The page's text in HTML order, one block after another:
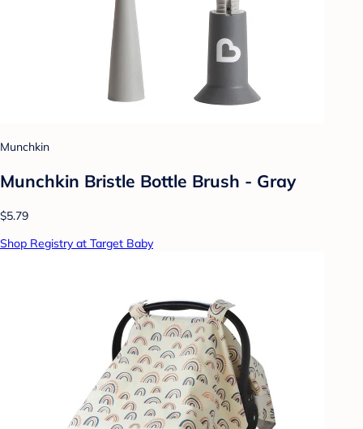
Munchkin
Munchkin Bristle Bottle Brush - Gray
$5.79
Shop Registry at Target Baby